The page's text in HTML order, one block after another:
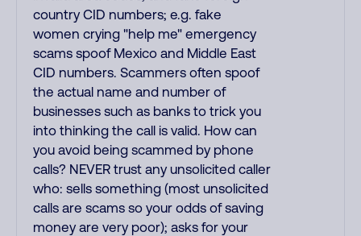
country CID numbers; e.g. fake
women crying "help me" emergency
scams spoof Mexico and Middle East
CID numbers. Scammers often spoof
the actual name and number of
businesses such as banks to trick you
into thinking the call is valid. How can
you avoid being scammed by phone
calls? NEVER trust any unsolicited caller
who: sells something (most unsolicited
calls are scams so your odds of saving
money are very poor); asks for your